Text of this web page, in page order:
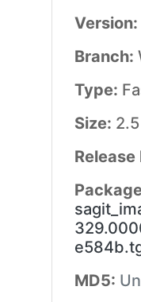
Version:
Branch:
Type:
Size:
Release
MD5: